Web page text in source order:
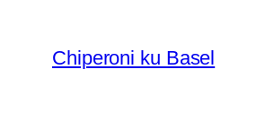
content
Chiperoni ku Basel